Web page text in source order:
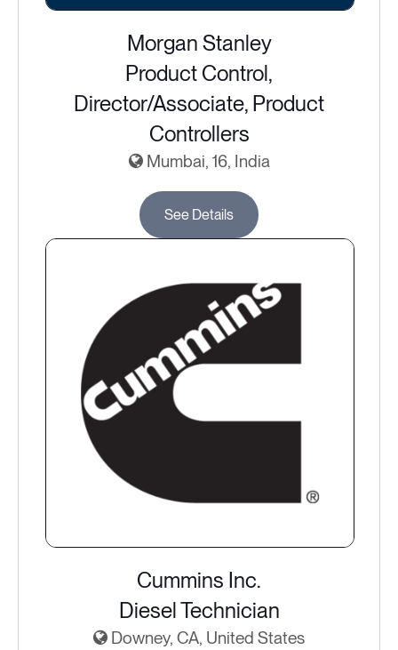
Morgan Stanley
Product Control,
Director/Associate, Product
Controllers
Mumbai, 16, India
See Details
Cummins Inc.
Diesel Technician
Downey, CA, United States